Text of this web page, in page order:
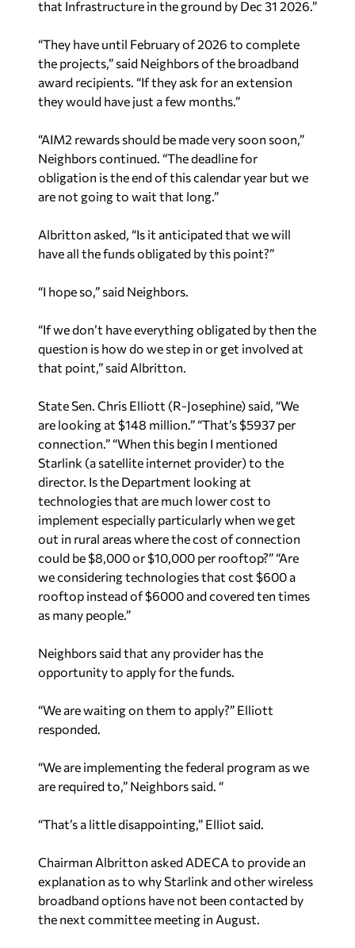
the projects,” said Neighbors of the broadband
award recipients. “If they ask for an extension
they would have just a few months.”
Neighbors continued. “The deadline for
obligation is the end of this calendar year but we
are not going to wait that long.”
have all the funds obligated by this point?”
question is how do we step in or get involved at
that point,” said Albritton.
are looking at $148 million.” “That’s $5937 per
connection.” “When this begin I mentioned
Starlink (a satellite internet provider) to the
director. Is the Department looking at
technologies that are much lower cost to
implement especially particularly when we get
out in rural areas where the cost of connection
could be $8,000 or $10,000 per rooftop?” “Are
we considering technologies that cost $600 a
rooftop instead of $6000 and covered ten times
as many people.”
opportunity to apply for the funds.
responded.
are required to,” Neighbors said. “
explanation as to why Starlink and other wireless
broadband options have not been contacted by
the next committee meeting in August.